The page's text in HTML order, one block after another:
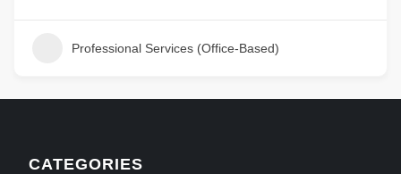
Professional Services (Office-Based)
CATEGORIES